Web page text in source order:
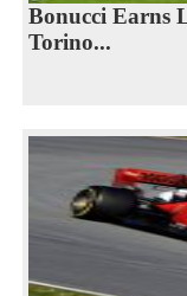
Bonucci Earns
Torino...